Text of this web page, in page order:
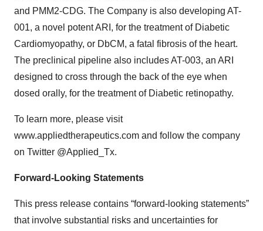
and PMM2-CDG. The Company is also developing AT-
001, a novel potent ARI, for the treatment of Diabetic
Cardiomyopathy, or DbCM, a fatal fibrosis of the heart.
The preclinical pipeline also includes AT-003, an ARI
designed to cross through the back of the eye when
dosed orally, for the treatment of Diabetic retinopathy.
To learn more, please visit
www.appliedtherapeutics.com and follow the company
on Twitter @Applied_Tx.
Forward-Looking Statements
This press release contains “forward-looking statements”
that involve substantial risks and uncertainties for